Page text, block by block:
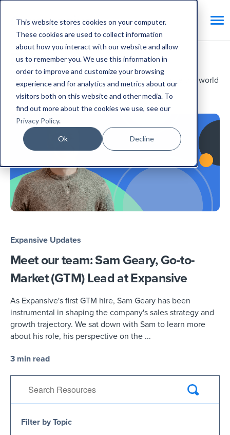
This website stores cookies on your computer.
These cookies are used to collect information
about how you interact with our website and allow
us to remember you. We use this information in
order to improve and customize your browsing
experience and for analytics and metrics about our
visitors both on this website and other media. To
find out more about the cookies we use, see our
Privacy Policy.
Ok Decline
Resources.
News, views and resources to help you navigate the world
of facilities management and CAFM systems.
Expansive Updates
Meet our team: Sam Geary, Go-to-
Market (GTM) Lead at Expansive
As Expansive's first GTM hire, Sam Geary has been
instrumental in shaping the company's sales strategy and
growth trajectory. We sat down with Sam to learn more
about his role, his perspective on the ...
3 min read
Filter by Topic